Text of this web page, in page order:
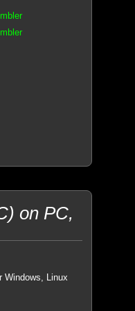
on PC,
Windows, Linux